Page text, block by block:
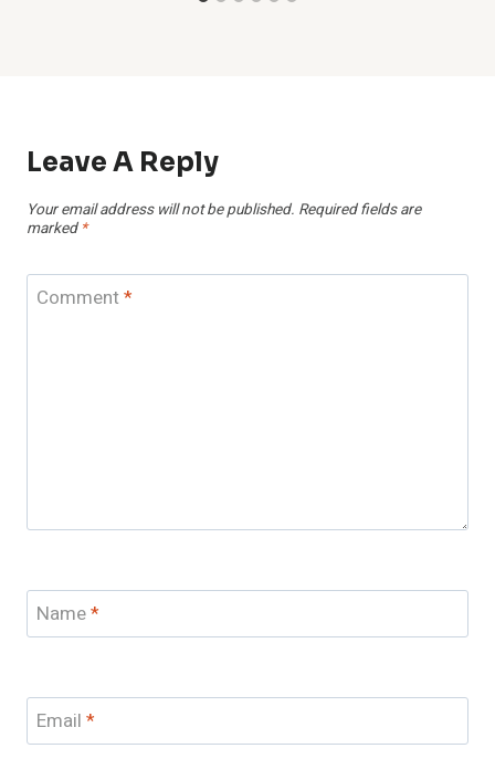
Leave A Reply
Your email address will not be published. Required fields are
marked *
Comment*
Name*
Email *